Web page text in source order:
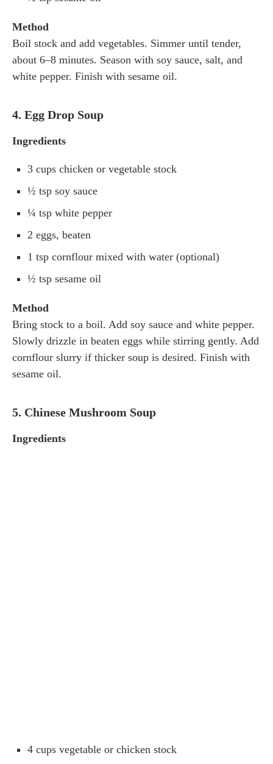
Method
Boil stock and add vegetables. Simmer until tender,
about 6–8 minutes. Season with soy sauce, salt, and
white pepper. Finish with sesame oil.
4. Egg Drop Soup
Ingredients
3 cups chicken or vegetable stock
½ tsp soy sauce
¼ tsp white pepper
2 eggs, beaten
1 tsp cornflour mixed with water (optional)
½ tsp sesame oil
Method
Bring stock to a boil. Add soy sauce and white pepper.
Slowly drizzle in beaten eggs while stirring gently. Add
cornflour slurry if thicker soup is desired. Finish with
sesame oil.
5. Chinese Mushroom Soup
Ingredients
4 cups vegetable or chicken stock